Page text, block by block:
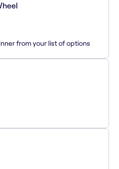
from your list of options